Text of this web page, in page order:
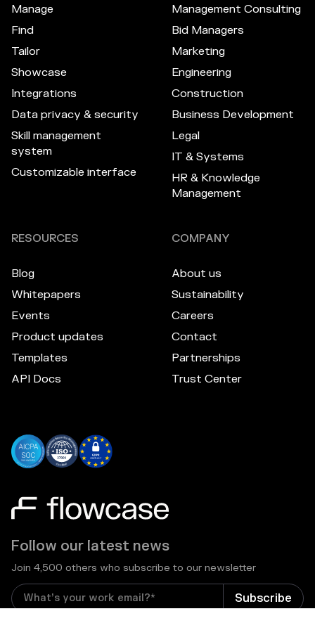
Follow our latest news
Join 4,500 others who subscribe to our newsletter
Manage
Find
Tailor
Showcase
Integrations
Data privacy & security
Skill management
system
Customizable interface
Management Consulting
Bid Managers
Marketing
Engineering
Construction
Business Development
Legal
IT & Systems
HR & Knowledge
Management
RESOURCES
Blog
Whitepapers
Events
Product updates
Templates
API Docs
COMPANY
About us
Sustainability
Careers
Contact
Partnerships
Trust Center